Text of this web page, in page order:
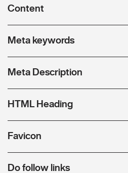
Content
Meta keywords
Meta Description
HTML Heading
Favicon
Do follow links